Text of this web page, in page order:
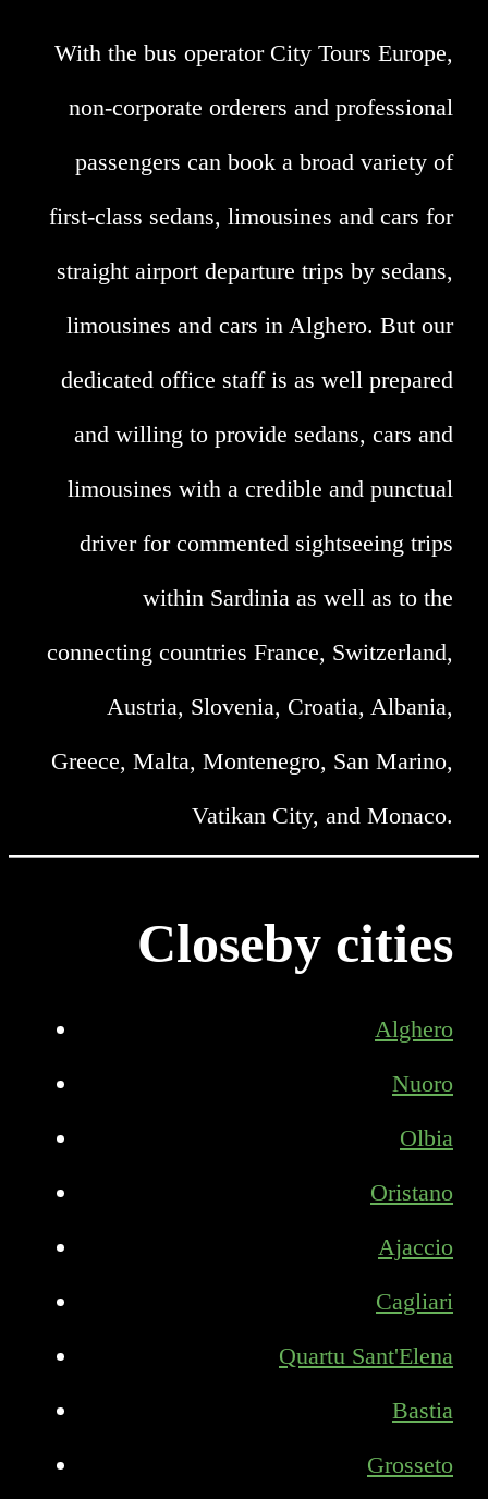
With the bus operator City Tours Europe,
non-corporate orderers and professional
passengers can book a broad variety of
first-class sedans, limousines and cars for
straight airport departure trips by sedans,
limousines and cars in Alghero. But our
dedicated office staff is as well prepared
and willing to provide sedans, cars and
limousines with a credible and punctual
driver for commented sightseeing trips
within Sardinia as well as to the
connecting countries France, Switzerland,
Austria, Slovenia, Croatia, Albania,
Greece, Malta, Montenegro, San Marino,
Vatikan City, and Monaco.
Closeby cities
Alghero
Nuoro
Olbia
Oristano
Ajaccio
Cagliari
Quartu Sant'Elena
Bastia
Grosseto